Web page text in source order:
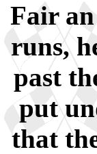
Fair
runs,
past
put
that